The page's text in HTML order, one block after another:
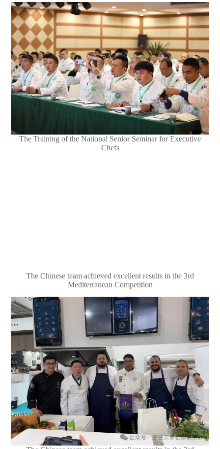
The Training of the National Senior Seminar for Executive
Chefs
The Chinese team achieved excellent results in the 3rd
Mediterranean Competition